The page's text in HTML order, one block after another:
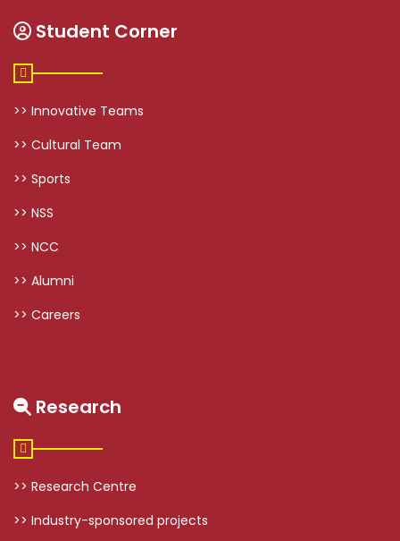
Student Corner
>> Innovative Teams
>> Cultural Team
>> Sports
>> NSS
>> NCC
>> Alumni
>> Careers
Research
>> Research Centre
>> Industry-sponsored projects